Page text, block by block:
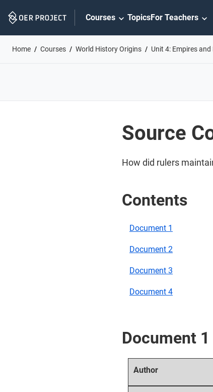
Navigation
Courses TopicsFor Teachers
Home Courses World History Origins Unit 4: Empires
Source
How did rulers
Contents
Document 1
Document 2
Document 3
Document 4
Document 1
Author